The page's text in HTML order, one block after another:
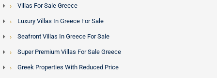
Villas For Sale Greece
Luxury Villas In Greece For Sale
Seafront Villas In Greece For Sale
Super Premium Villas For Sale Greece
Greek Properties With Reduced Price